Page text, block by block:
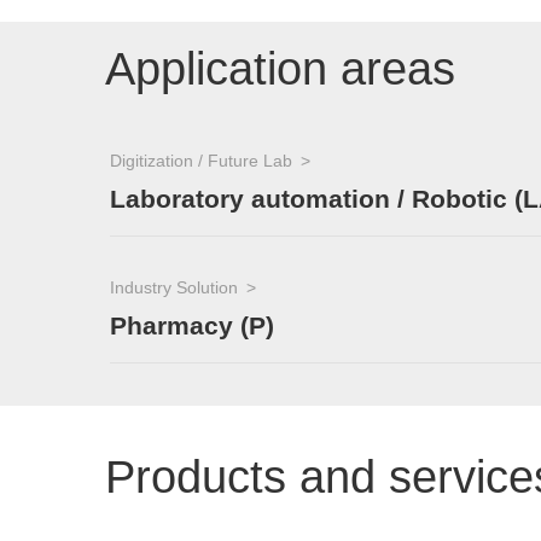
Application areas
Digitization / Future Lab
Laboratory automation / Robotic
Industry Solution
Pharmacy (P)
Products and